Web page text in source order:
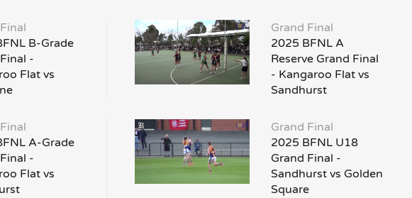
B-Grade
-
Flat vs
Grand Final
2025 BFNL A
Reserve Grand Final
- Kangaroo Flat vs
Sandhurst
A-Grade
-
Flat vs
Grand Final
2025 BFNL U18
Grand Final -
Sandhurst vs Golden
Square